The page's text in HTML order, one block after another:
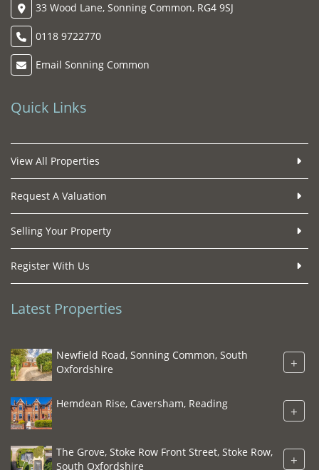
33 Wood Lane, Sonning Common, RG4 9SJ
0118 9722770
Email Sonning Common
Quick Links
View All Properties
Request A Valuation
Selling Your Property
Register With Us
Latest Properties
Newfield Road, Sonning Common, South
Oxfordshire
+
Hemdean Rise, Caversham, Reading +
The Grove, Stoke Row Front Street, Stoke Row,
South Oxfordshire
+